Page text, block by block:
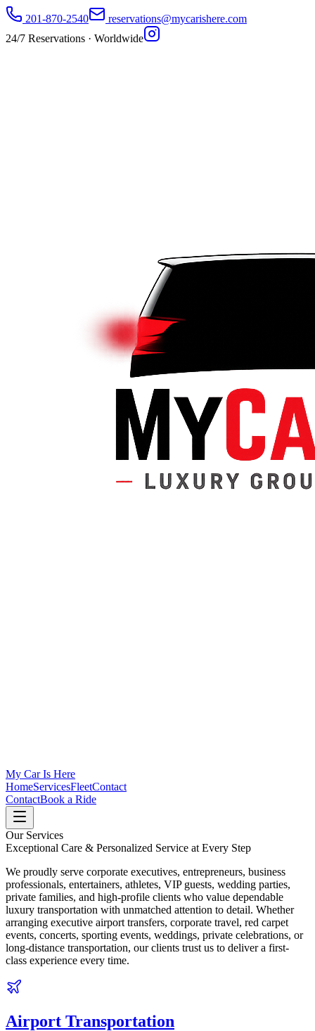
201-870-2540
reservations@mycarishere.com
24/7 Reservations · Worldwide
My Car Is Here
HomeServicesFleetContact
ContactBook a Ride
Our Services
Exceptional Care & Personalized Service at Every Step
We proudly serve corporate executives, entrepreneurs, business
professionals, entertainers, athletes, VIP guests, wedding parties,
private families, and high-profile clients who value dependable
luxury transportation with unmatched attention to detail. Whether
arranging executive airport transfers, corporate travel, red carpet
events, concerts, sporting events, weddings, private celebrations, or
long-distance transportation, our clients trust us to deliver a first-
class experience every time.
Airport Transportation